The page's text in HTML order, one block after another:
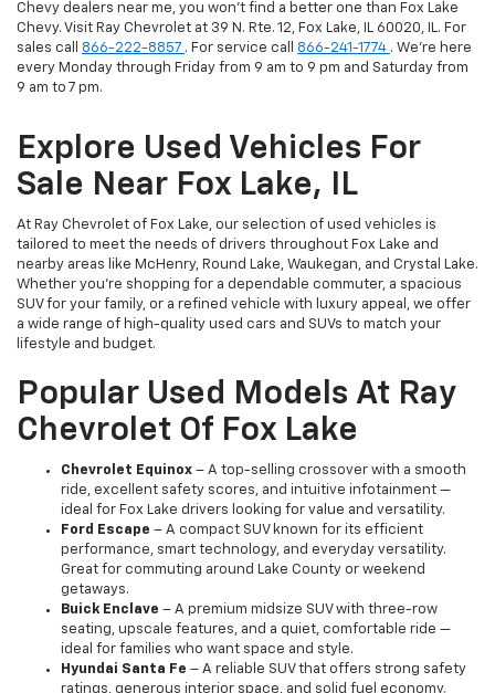
Chevy dealers near me, you won't find a better one than Fox Lake
Chevy. Visit Ray Chevrolet at 39 N. Rte. 12, Fox Lake, IL 60020, IL. For
sales call 866-222-8857 . For service call 866-241-1774 . We're here
every Monday through Friday from 9 am to 9 pm and Saturday from
9 am to 7 pm.
Explore Used Vehicles For
Sale Near Fox Lake, IL
At Ray Chevrolet of Fox Lake, our selection of used vehicles is
tailored to meet the needs of drivers throughout Fox Lake and
nearby areas like McHenry, Round Lake, Waukegan, and Crystal Lake.
Whether you're shopping for a dependable commuter, a spacious
SUV for your family, or a refined vehicle with luxury appeal, we offer
a wide range of high-quality used cars and SUVs to match your
lifestyle and budget.
Popular Used Models At Ray
Chevrolet Of Fox Lake
Chevrolet Equinox – A top-selling crossover with a smooth
ride, excellent safety scores, and intuitive infotainment —
ideal for Fox Lake drivers looking for value and versatility.
Ford Escape – A compact SUV known for its efficient
performance, smart technology, and everyday versatility.
Great for commuting around Lake County or weekend
getaways.
Buick Enclave – A premium midsize SUV with three-row
seating, upscale features, and a quiet, comfortable ride —
ideal for families who want space and style.
Hyundai Santa Fe – A reliable SUV that offers strong safety
ratings, generous interior space, and solid fuel economy.